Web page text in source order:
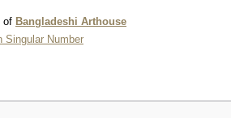
of Bangladeshi Arthouse
Singular Number